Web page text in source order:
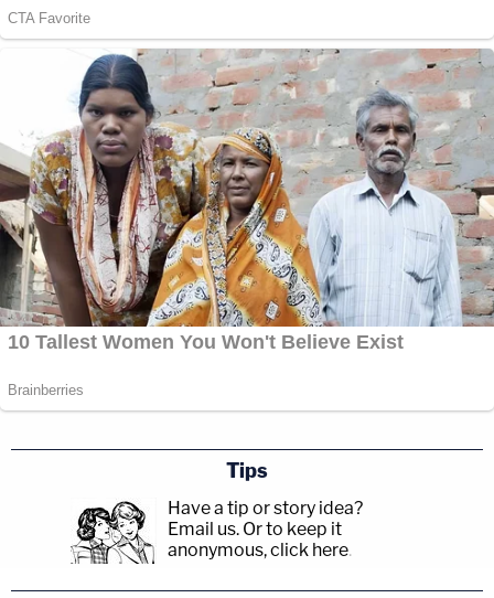
Tips
Have a tip or story idea?
Email us. Or to keep it
anonymous, click here.